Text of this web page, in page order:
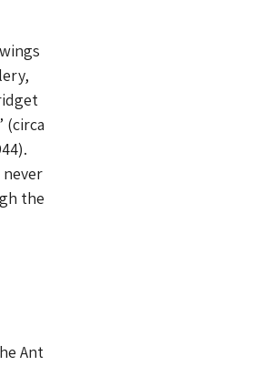
(circa
the
Ant